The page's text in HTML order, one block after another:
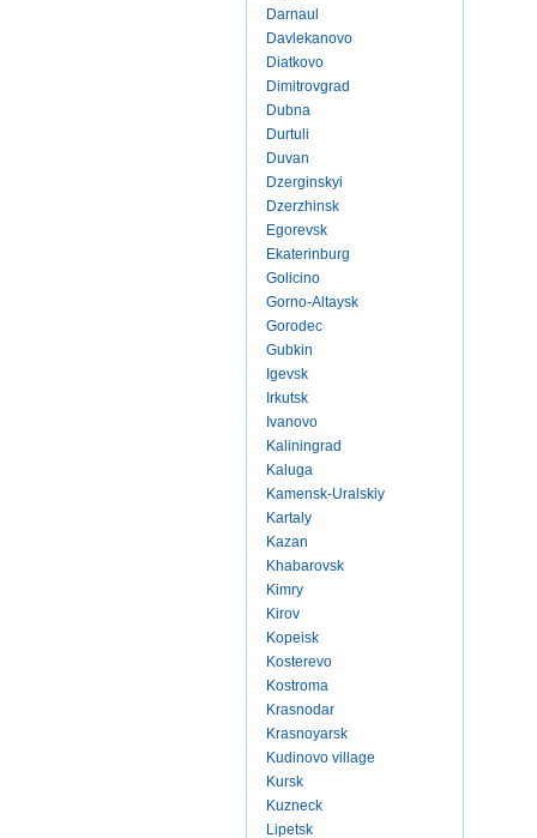
Darnaul
Davlekanovo
Diatkovo
Dimitrovgrad
Dubna
Durtuli
Duvan
Dzerginskyi
Dzerzhinsk
Egorevsk
Ekaterinburg
Golicino
Gorno-Altaysk
Gorodec
Gubkin
Igevsk
Irkutsk
Ivanovo
Kaliningrad
Kaluga
Kamensk-Uralskiy
Kartaly
Kazan
Khabarovsk
Kimry
Kirov
Kopeisk
Kosterevo
Kostroma
Krasnodar
Krasnoyarsk
Kudinovo village
Kursk
Kuzneck
Lipetsk